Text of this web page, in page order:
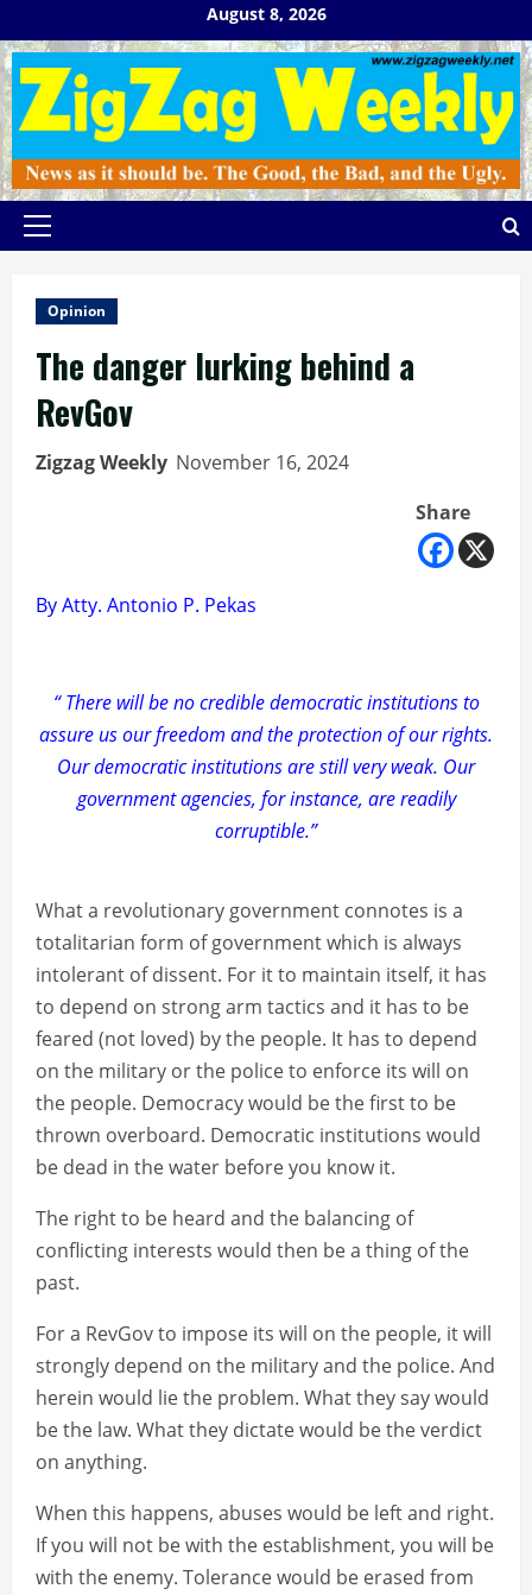
to
content
August 8, 2026
Primary
Opinion
The danger lurking behind a
RevGov
Zigzag Weekly November 16, 2024
Share
By Atty. Antonio P. Pekas
“ There will be no credible democratic institutions to
assure us our freedom and the protection of our rights.
Our democratic institutions are still very weak. Our
government agencies, for instance, are readily
corruptible.”
What a revolutionary government connotes is a
totalitarian form of government which is always
intolerant of dissent. For it to maintain itself, it has
to depend on strong arm tactics and it has to be
feared (not loved) by the people. It has to depend
on the military or the police to enforce its will on
the people. Democracy would be the first to be
thrown overboard. Democratic institutions would
be dead in the water before you know it.
The right to be heard and the balancing of
conflicting interests would then be a thing of the
past.
For a RevGov to impose its will on the people, it will
strongly depend on the military and the police. And
herein would lie the problem. What they say would
be the law. What they dictate would be the verdict
on anything.
When this happens, abuses would be left and right.
If you will not be with the establishment, you will be
with the enemy. Tolerance would be erased from